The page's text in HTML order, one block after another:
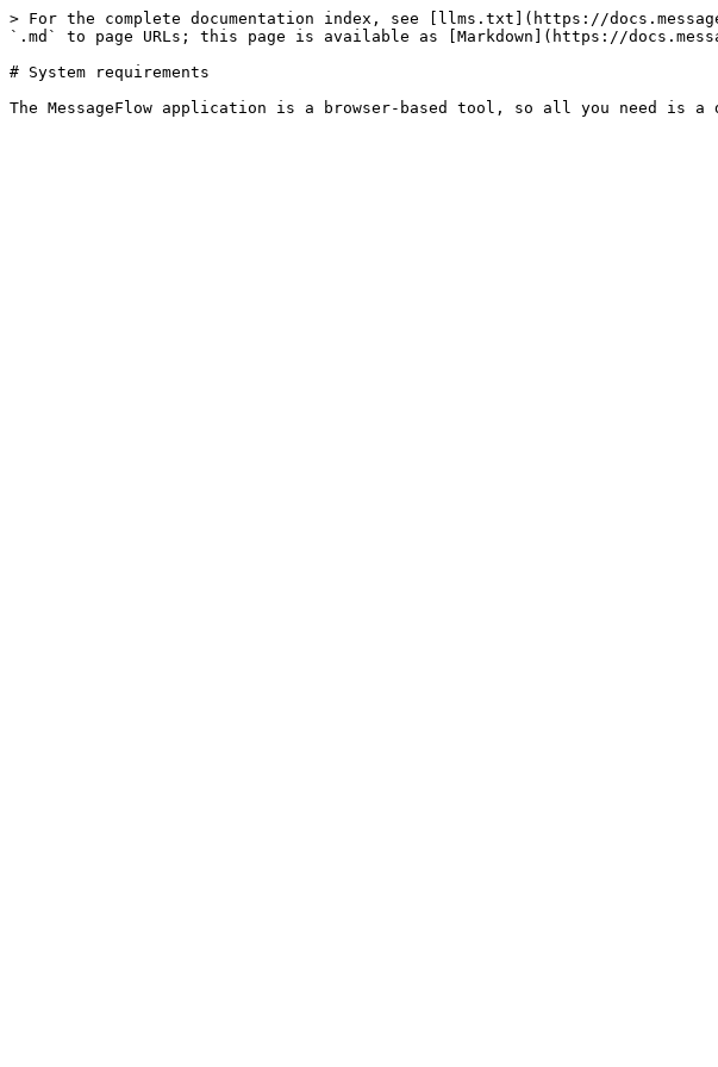
> For the complete documentation index, see [llms.txt](https://
`.md` to page URLs; this page is available as [Markdown](https://
# System requirements